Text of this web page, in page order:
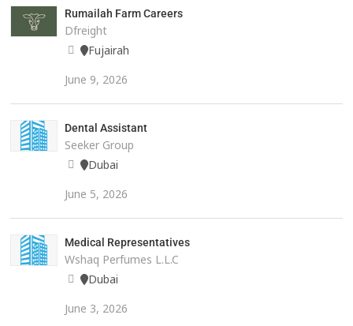
Rumailah Farm Careers
Dfreight
Fujairah
June 9, 2026
Dental Assistant
Seeker Group
Dubai
June 5, 2026
Medical Representatives
Wshaq Perfumes L.L.C
Dubai
June 3, 2026